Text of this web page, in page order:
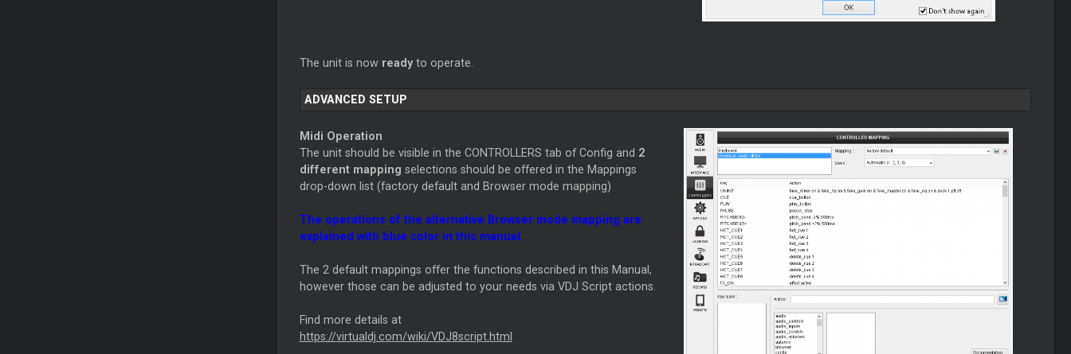
The unit is now readyto operate.
ADVANCED SETUP
Midi Operation
The unit should be visible in the CONTROLLERS tab of Config and 2
different mapping selections should be offered in the Mappings
drop-down list (factory default and Browser mode mapping)
The operations of the alternative Browser mode mapping are
explained with blue color in this manual.
The 2 default mappings offer the functions described in this Manual,
however those can be adjusted to your needs via VDJ Script actions.
Find more details at
https://virtualdj.com/wiki/VDJ8script.html